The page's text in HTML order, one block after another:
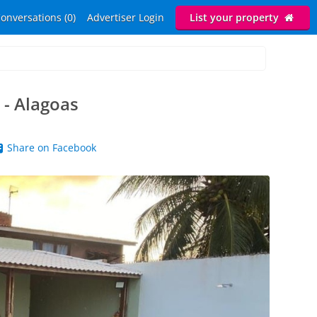
(0) Advertiser Login List your property
Alagoas
Share on Facebook